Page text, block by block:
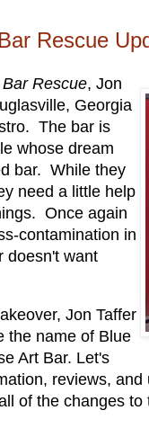
Rescue
Bar Rescue, Jon
Georgia
The bar is
whose dream
bar. While they
need a little help
Once again
contamination in
doesn't want
Jon Taffer
the name of Blue
Art Bar. Let's
reviews,
of the changes